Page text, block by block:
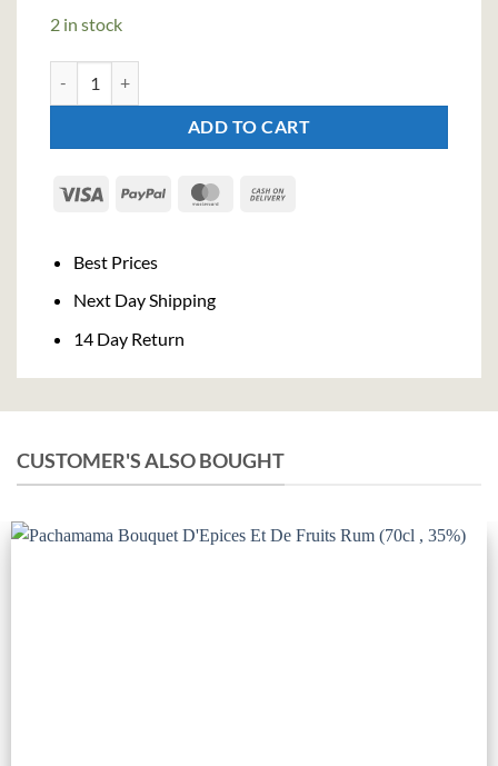
2 in stock
ADD TO CART
Visa PayPal MasterCard
Best Prices
Next Day Shipping
14 Day Return
CUSTOMER'S ALSO BOUGHT